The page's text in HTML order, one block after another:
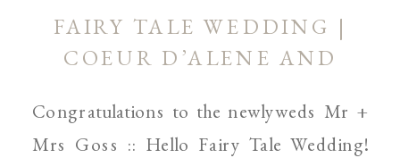
Congratulations to the newlyweds Mr +
Mrs Goss :: Hello Fairy Tale Wedding!
FAIRY TALE WEDDING |
COEUR D’ALENE AND
PHOTOGRAPHER